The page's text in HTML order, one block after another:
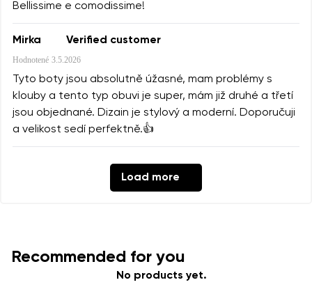
Bellissime e comodissime!
Mirka Verified customer
Hodnotené 3.5.2026
Tyto boty jsou absolutně úžasné, mam problémy s
klouby a tento typ obuvi je super, mám již druhé a třetí
jsou objednané. Dizain je stylový a moderní. Doporučuji
a velikost sedí perfektně.👍
Load more
Recommended for you
No products yet.